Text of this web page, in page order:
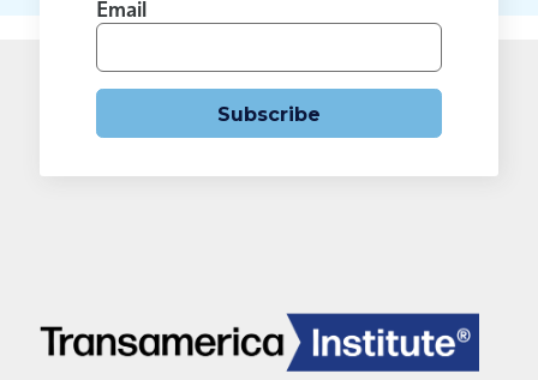
Email
Subscribe